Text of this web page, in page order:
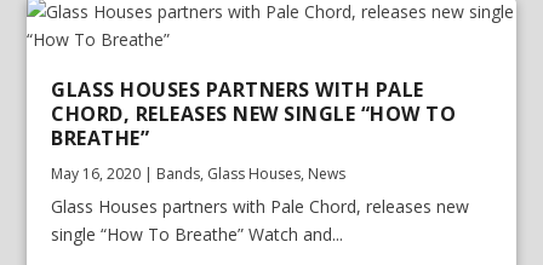
GLASS HOUSES PARTNERS WITH PALE
CHORD, RELEASES NEW SINGLE “HOW TO
BREATHE”
May 16, 2020 | Bands, Glass Houses, News
Glass Houses partners with Pale Chord, releases new
single “How To Breathe” Watch and...